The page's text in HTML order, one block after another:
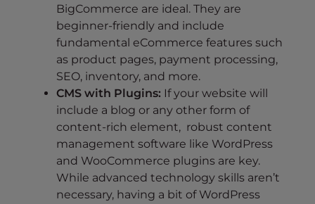
BigCommerce are ideal. They are
beginner-friendly and include
fundamental eCommerce features such
as product pages, payment processing,
SEO, inventory, and more.
CMS with Plugins: If your website will
include a blog or any other form of
content-rich element, robust content
management software like WordPress
and WooCommerce plugins are key.
While advanced technology skills aren’t
necessary, having a bit of WordPress